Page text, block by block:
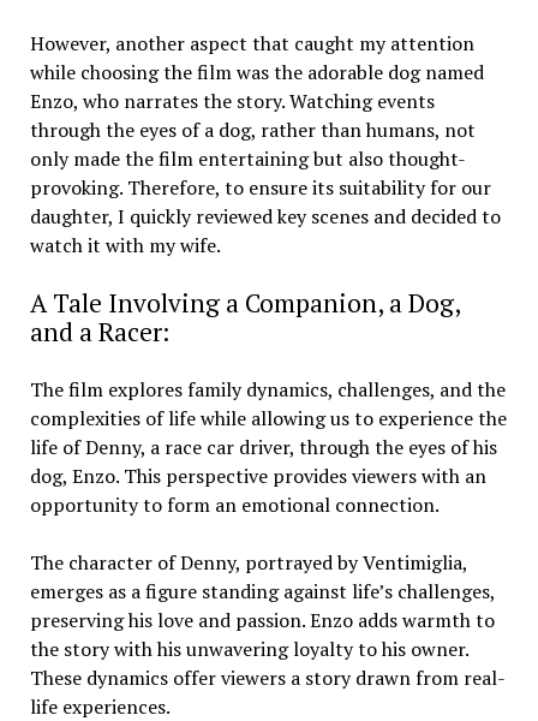
However, another aspect that caught my attention
while choosing the film was the adorable dog named
Enzo, who narrates the story. Watching events
through the eyes of a dog, rather than humans, not
only made the film entertaining but also thought-
provoking. Therefore, to ensure its suitability for our
daughter, I quickly reviewed key scenes and decided to
watch it with my wife.
A Tale Involving a Companion, a Dog,
and a Racer:
The film explores family dynamics, challenges, and the
complexities of life while allowing us to experience the
life of Denny, a race car driver, through the eyes of his
dog, Enzo. This perspective provides viewers with an
opportunity to form an emotional connection.
The character of Denny, portrayed by Ventimiglia,
emerges as a figure standing against life’s challenges,
preserving his love and passion. Enzo adds warmth to
the story with his unwavering loyalty to his owner.
These dynamics offer viewers a story drawn from real-
life experiences.